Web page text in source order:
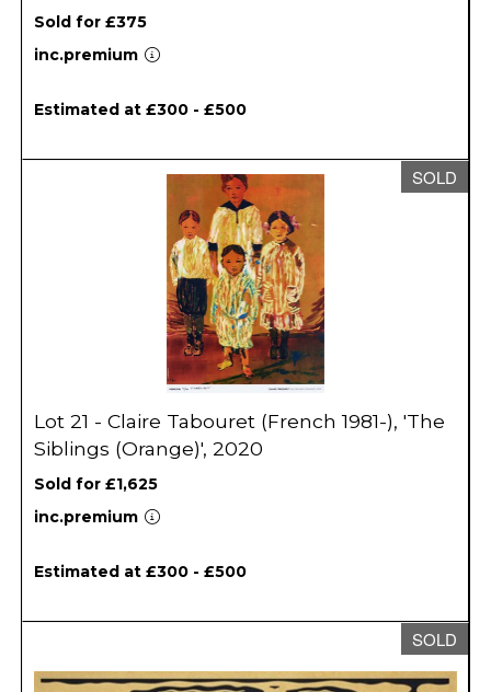
Sold for £375
inc.premium
Estimated at £300 - £500
SOLD
Lot 21 - Claire Tabouret (French 1981-), 'The
Siblings (Orange)', 2020
Sold for £1,625
inc.premium
Estimated at £300 - £500
SOLD